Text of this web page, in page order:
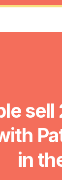
in